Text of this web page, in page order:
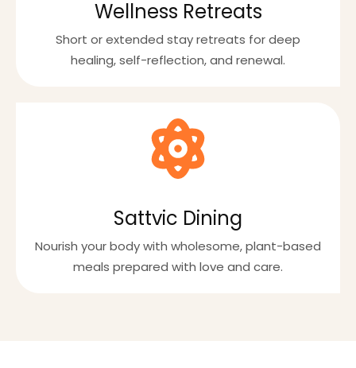
Wellness Retreats
Short or extended stay retreats for deep
healing, self-reflection, and renewal.
Sattvic Dining
Nourish your body with wholesome, plant-based
meals prepared with love and care.